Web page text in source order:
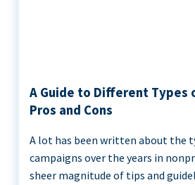
A Guide to Different Types
Pros and Cons
A lot has been written about the
campaigns over the years in
sheer magnitude of tips and